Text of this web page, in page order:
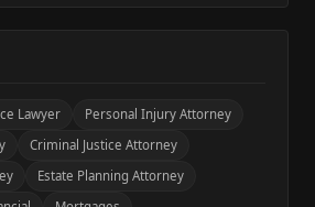
Lawyer
Personal Injury Attorney
Criminal Justice Attorney
Estate Planning Attorney